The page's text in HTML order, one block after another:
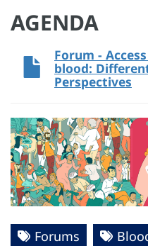
AGENDA
Forum -
blood:
Perspectives
Forums